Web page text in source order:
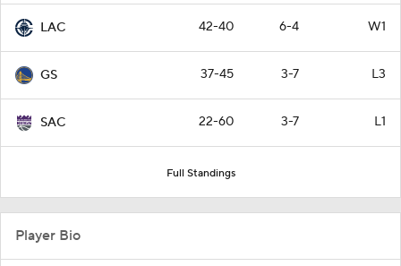
LAC 42-40 6-4 W1
GS 37-45 3-7 L3
SAC 22-60 3-7 L1
Full Standings
Player Bio